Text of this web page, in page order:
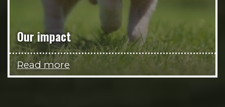
Our impact
Read more